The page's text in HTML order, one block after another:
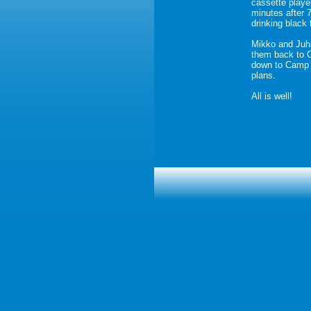
cassette
minutes after
drinking black
Mikko and
them back to
down to
plans.
All is well!